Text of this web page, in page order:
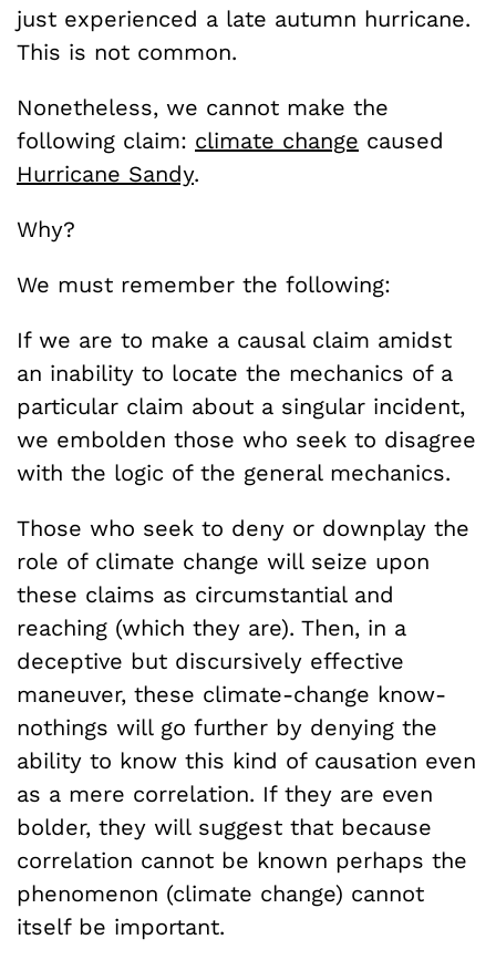
just experienced a late autumn hurricane.
This is not common.
Nonetheless, we cannot make the
following claim: climate change caused
Hurricane Sandy.
Why?
We must remember the following:
If we are to make a causal claim amidst
an inability to locate the mechanics of a
particular claim about a singular incident,
we embolden those who seek to disagree
with the logic of the general mechanics.
Those who seek to deny or downplay the
role of climate change will seize upon
these claims as circumstantial and
reaching (which they are). Then, in a
deceptive but discursively effective
maneuver, these climate-change know-
nothings will go further by denying the
ability to know this kind of causation even
as a mere correlation. If they are even
bolder, they will suggest that because
correlation cannot be known perhaps the
phenomenon (climate change) cannot
itself be important.